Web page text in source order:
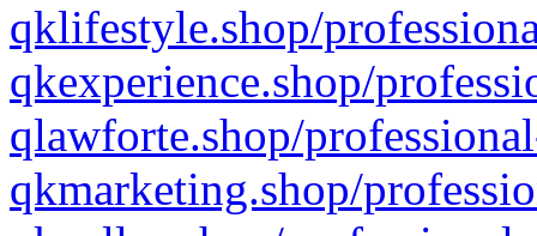
qklifestyle.shop/
qkexperience.shop/
qlawforte.shop/
qkmarketing.shop/